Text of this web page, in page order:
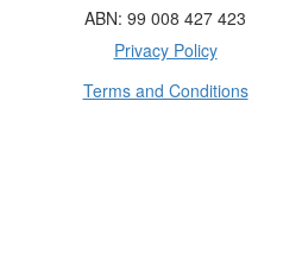
ABN: 99 008 427 423
Privacy Policy
Terms and Conditions